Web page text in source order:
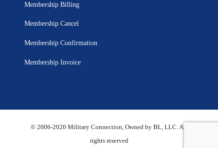
Membership Billing
Membership Cancel
Membership Confirmation
Membership Invoice
© 2006-2020 Military Connection, Owned by BL, LLC. All
rights reserved